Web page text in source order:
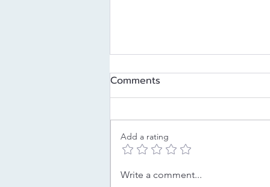
Decoding Your Childhood
Comments
Add a rating
Write a comment...